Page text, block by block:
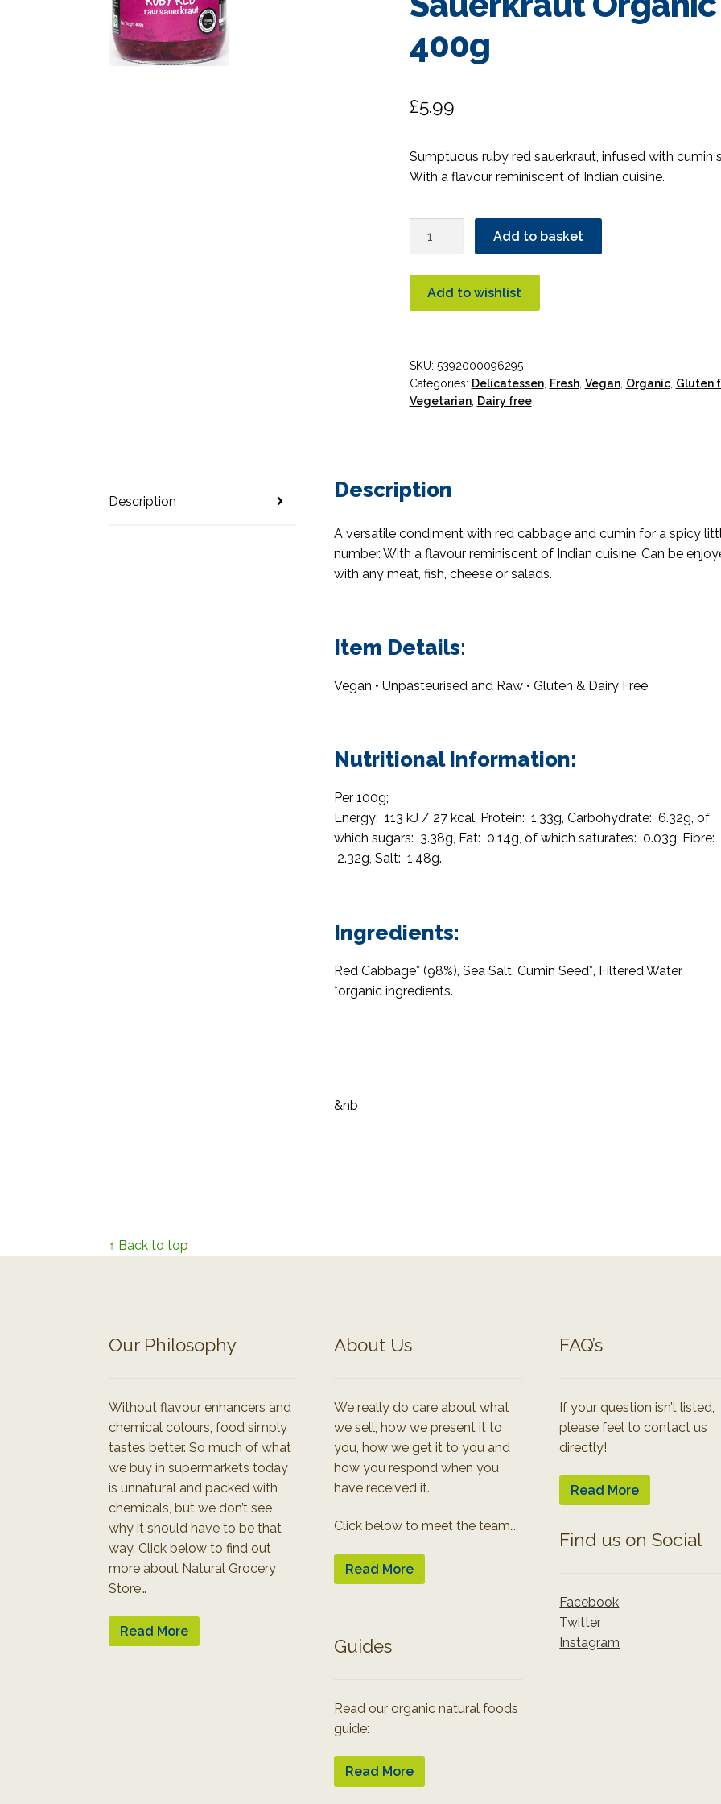
400g
£5.99
Sumptuous ruby red sauerkraut, infused with cumin
With a flavour reminiscent of Indian cuisine.
Company
Ruby
Organic
400g
quantity
Add to basket
Add to wishlist
SKU: 5392000096295
Categories: Delicatessen, Fresh, Vegan, Organic, Gluten
Vegetarian, Dairy free
Description Description
A versatile condiment with red cabbage and cumin for a spicy
number. With a flavour reminiscent of Indian cuisine. Can be
with any meat, fish, cheese or salads.
Item Details:
Vegan • Unpasteurised and Raw • Gluten & Dairy Free
Nutritional Information:
Per 100g;
Energy: 113 kJ / 27 kcal, Protein: 1.33g, Carbohydrate: 6.32g, of
which sugars: 3.38g, Fat: 0.14g, of which saturates: 0.03g, Fibre:
2.32g, Salt: 1.48g.
Ingredients:
Red Cabbage* (98%), Sea Salt, Cumin Seed*, Filtered Water.
*organic ingredients.
&nb
↑ Back to top
Our Philosophy
Without flavour enhancers and
chemical colours, food simply
tastes better. So much of what
we buy in supermarkets today
is unnatural and packed with
chemicals, but we don’t see
why it should have to be that
way. Click below to find out
more about Natural Grocery
Store…
Read More
About Us
We really do care about what
we sell, how we present it to
you, how we get it to you and
how you respond when you
have received it.
Click below to meet the team…
Read More
Guides
Read our organic natural foods
guide:
Read More
FAQ’s
If your question isn’t listed,
please feel to contact us
directly!
Read More
Find us on Social
Facebook
Twitter
Instagram